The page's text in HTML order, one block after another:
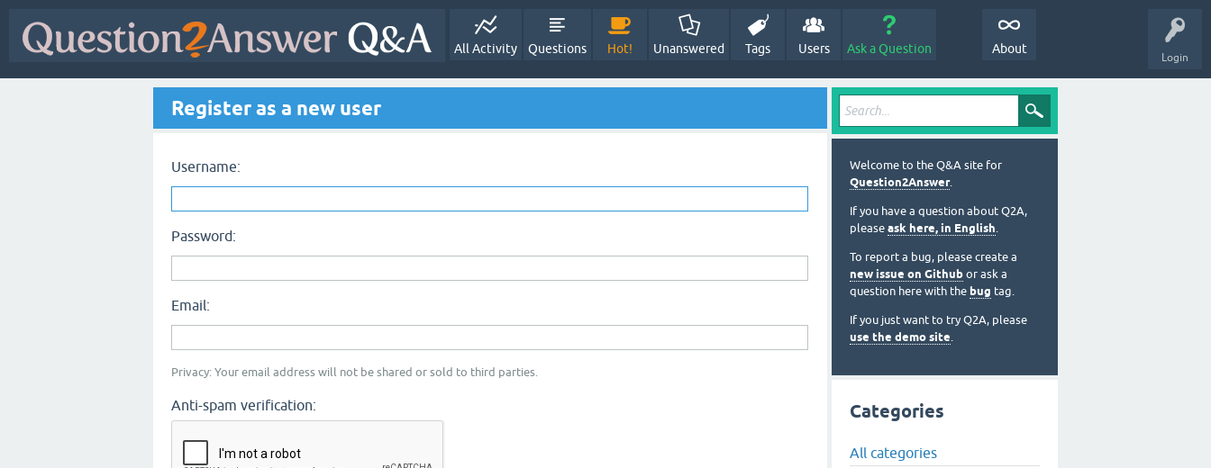
Login
All Activity Questions Hot! Unanswered Tags Users Ask a Question About
Register as a new user
Username:
Password:
Email:
Privacy: Your email address will not be shared or sold to third parties.
Anti-spam verification:
Welcome to the Q&A site for
Question2Answer.
If you have a question about Q2A,
please ask here, in English.
To report a bug, please create a
new issue on Github or ask a
question here with the bug tag.
If you just want to try Q2A, please
use the demo site.
Categories
All categories